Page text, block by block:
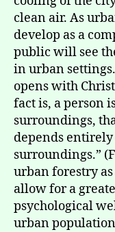
clean air. As
develop as a
public will see
in urban
opens with
fact is, a person
surroundings,
depends
surroundings.”
urban forestry
allow for a
psychological
urban